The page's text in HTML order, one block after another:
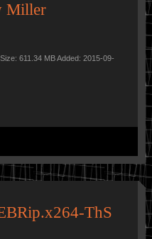
Miller
611.34 MB Added: 2015-09-
ThS